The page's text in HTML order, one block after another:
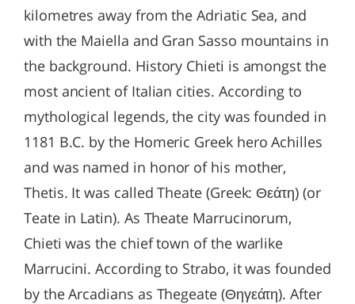
kilometres away from the Adriatic Sea, and
with the Maiella and Gran Sasso mountains in
the background. History Chieti is amongst the
most ancient of Italian cities. According to
mythological legends, the city was founded in
1181 B.C. by the Homeric Greek hero Achilles
and was named in honor of his mother,
Thetis. It was called Theate (Greek: Θεάτη) (or
Teate in Latin). As Theate Marrucinorum,
Chieti was the chief town of the warlike
Marrucini. According to Strabo, it was founded
by the Arcadians as Thegeate (Θηγεάτη). After